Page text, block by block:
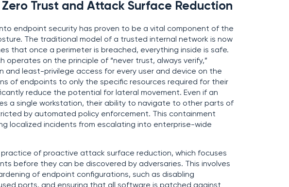
Trust and Attack Surface Reduction
endpoint security has proven to be a vital component of the
The traditional model of a trusted internal network is now
that once a perimeter is breached, everything inside is safe.
operates on the principle of “never trust, always verify,”
and least-privilege access for every user and device on the
of endpoints to only the specific resources required for their
reduce the potential for lateral movement. Even if an
a single workstation, their ability to navigate to other parts of
by automated policy enforcement. This containment
localized incidents from escalating into enterprise-wide
of proactive attack surface reduction, which focuses
before they can be discovered by adversaries. This involves
of endpoint configurations, such as disabling